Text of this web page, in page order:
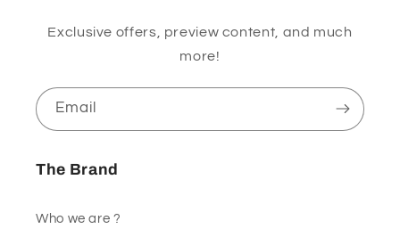
Exclusive offers, preview content, and much
more!
Email
The Brand
Who we are ?